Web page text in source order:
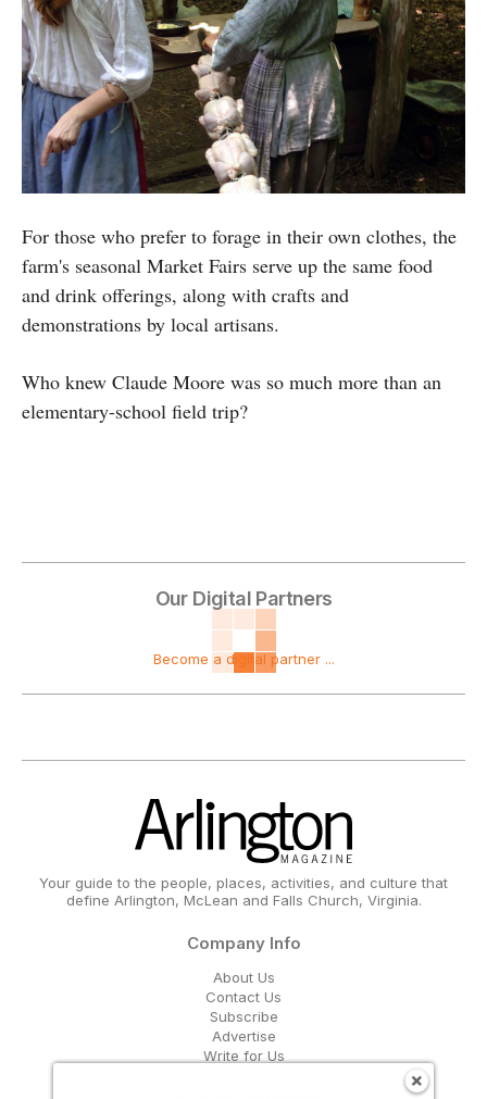
For those who prefer to forage in their own clothes, the
farm's seasonal Market Fairs serve up the same food
and drink offerings, along with crafts and
demonstrations by local artisans.
Who knew Claude Moore was so much more than an
elementary-school field trip?
Our Digital Partners
Become a digital partner ...
Your guide to the people, places, activities, and culture that
define Arlington, McLean and Falls Church, Virginia.
Company Info
About Us
Contact Us
Subscribe
Advertise
Write for Us